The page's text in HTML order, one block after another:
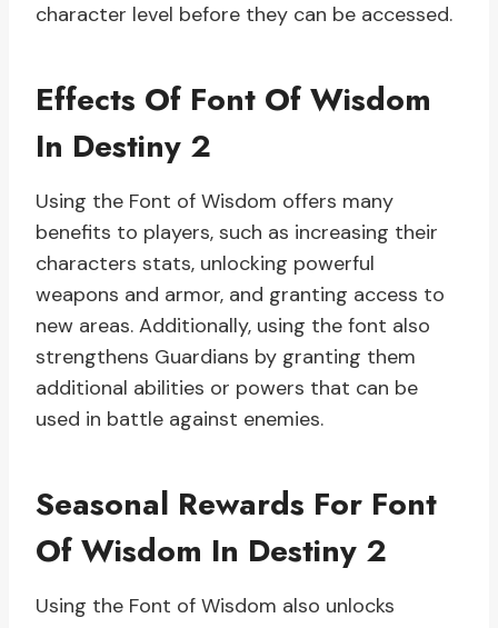
character level before they can be accessed.
Effects Of Font Of Wisdom
In Destiny 2
Using the Font of Wisdom offers many
benefits to players, such as increasing their
characters stats, unlocking powerful
weapons and armor, and granting access to
new areas. Additionally, using the font also
strengthens Guardians by granting them
additional abilities or powers that can be
used in battle against enemies.
Seasonal Rewards For Font
Of Wisdom In Destiny 2
Using the Font of Wisdom also unlocks